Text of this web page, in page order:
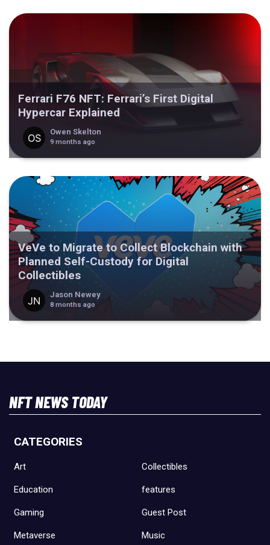
Ferrari F76 NFT: Ferrari’s First Digital
Hypercar Explained
Owen Skelton
9 months ago
VeVe to Migrate to Collect Blockchain with
Planned Self-Custody for Digital
Collectibles
Jason Newey
8 months ago
NFT NEWS TODAY
CATEGORIES
Art Collectibles
Education features
Gaming Guest Post
Metaverse Music